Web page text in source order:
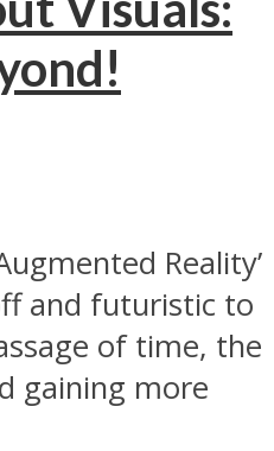
Reality’
and futuristic to
of time, the
gaining more